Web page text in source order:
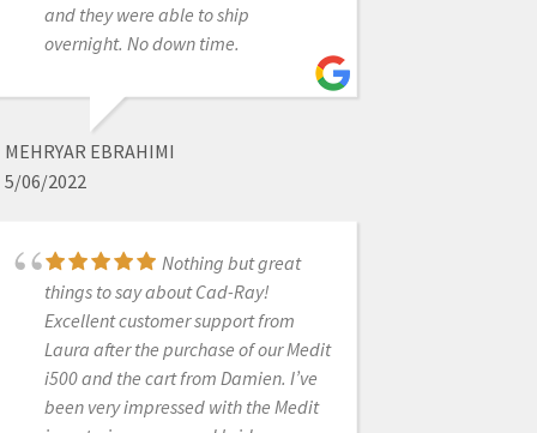
and they were able to ship
overnight. No down time.
MEHRYAR EBRAHIMI
5/06/2022
Nothing but great
things to say about Cad-Ray!
Excellent customer support from
Laura after the purchase of our Medit
i500 and the cart from Damien. I’ve
been very impressed with the Medit
JIM ELLIS
A newcomer to
scanning, I have been impressed
Ray team member to successful
customer training and their skill
levelhave been extraordinary. Thank
you Kaila, Frank and Andy!!